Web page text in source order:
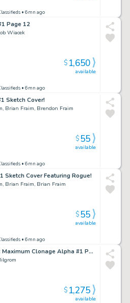
• 6mn ago
Page 12
Wiacek
• 6mn ago
available
$1,650
Sketch Cover!
Brian Fraim, Brendon Fraim
• 6mn ago
available
$55
Sketch Cover Featuring Rogue!
Brian Fraim, Brian Fraim
• 6mn ago
available
$55
Spider-Man: Maximum Clonage Alpha #1 Page 48
available
$1,275